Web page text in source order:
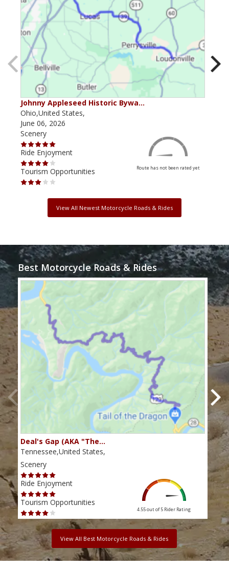
Johnny Appleseed Historic Bywa…
Ohio,United States,
June 06, 2026
Scenery
Ride Enjoyment
Tourism Opportunities
Route has not been rated yet
View All Newest Motorcycle Roads & Rides
Best Motorcycle Roads & Rides
Deal's Gap (AKA "The…
Tennessee,United States,
Scenery
Ride Enjoyment
Tourism Opportunities
4.55 out of 5 Rider Rating
View All Best Motorcycle Roads & Rides